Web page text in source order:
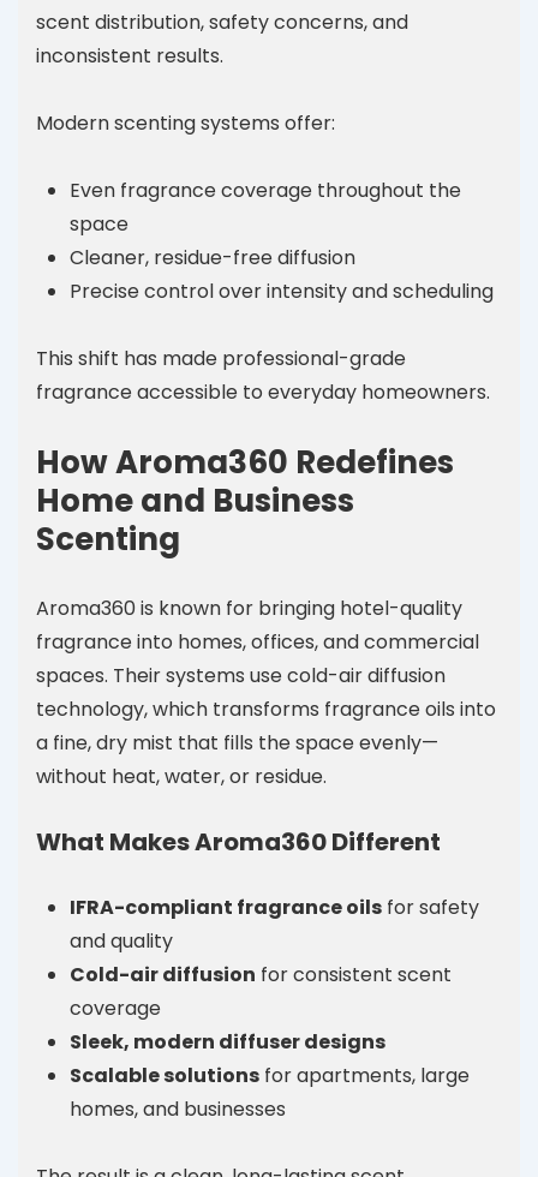
scent distribution, safety concerns, and
inconsistent results.
Modern scenting systems offer:
Even fragrance coverage throughout the
space
Cleaner, residue-free diffusion
Precise control over intensity and scheduling
This shift has made professional-grade
fragrance accessible to everyday homeowners.
How Aroma360 Redefines
Home and Business
Scenting
Aroma360 is known for bringing hotel-quality
fragrance into homes, offices, and commercial
spaces. Their systems use cold-air diffusion
technology, which transforms fragrance oils into
a fine, dry mist that fills the space evenly—
without heat, water, or residue.
What Makes Aroma360 Different
IFRA-compliant fragrance oils for safety
and quality
Cold-air diffusion for consistent scent
coverage
Sleek, modern diffuser designs
Scalable solutions for apartments, large
homes, and businesses